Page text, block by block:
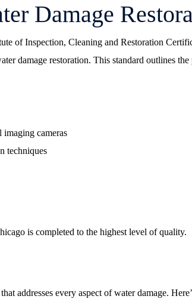
Damage
of Inspection, Cleaning and Restoration
damage restoration. This standard outlines
imaging cameras
techniques
is completed to the highest level of quality.
addresses every aspect of water damage.